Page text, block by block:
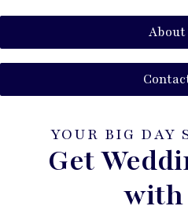
About
YOUR BIG DAY
Get
with